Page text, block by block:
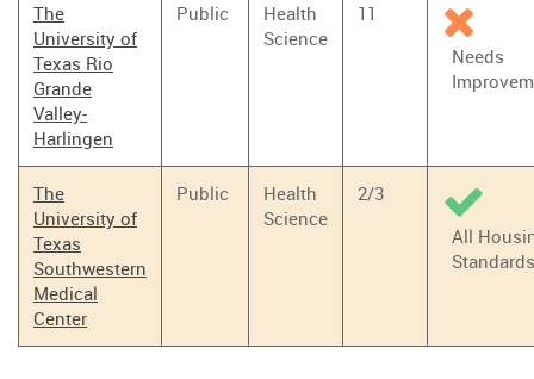
The
University of
Texas Rio
Grande
Valley-
Harlingen
Public
Health
Science
11
Needs
The
University of
Texas
Southwestern
Medical
Center
Public
Health
Science
2/3
All